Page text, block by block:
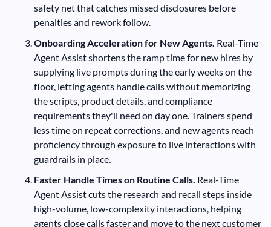
safety net that catches missed disclosures before
penalties and rework follow.
Onboarding Acceleration for New Agents. Real-Time
Agent Assist shortens the ramp time for new hires by
supplying live prompts during the early weeks on the
floor, letting agents handle calls without memorizing
the scripts, product details, and compliance
requirements they'll need on day one. Trainers spend
less time on repeat corrections, and new agents reach
proficiency through exposure to live interactions with
guardrails in place.
Faster Handle Times on Routine Calls. Real-Time
Agent Assist cuts the research and recall steps inside
high-volume, low-complexity interactions, helping
agents close calls faster and move to the next customer